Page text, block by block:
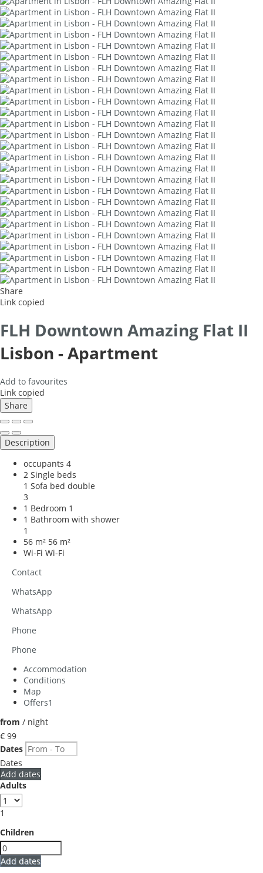
Share
Link copied
FLH Downtown Amazing Flat II
Lisbon -Apartment
Add to favourites
Link copied
Share
Description
occupants 4
2 Single beds
1 Sofa bed double
3
1 Bedroom 1
1 Bathroom with shower
1
56 m² 56 m²
Wi-Fi Wi-Fi
Contact
WhatsApp
WhatsApp
Phone
Phone
Accommodation
Conditions
Map
Offers1
from / night
€ 99
Dates
Dates
Add dates
Adults
1
Children
Add dates